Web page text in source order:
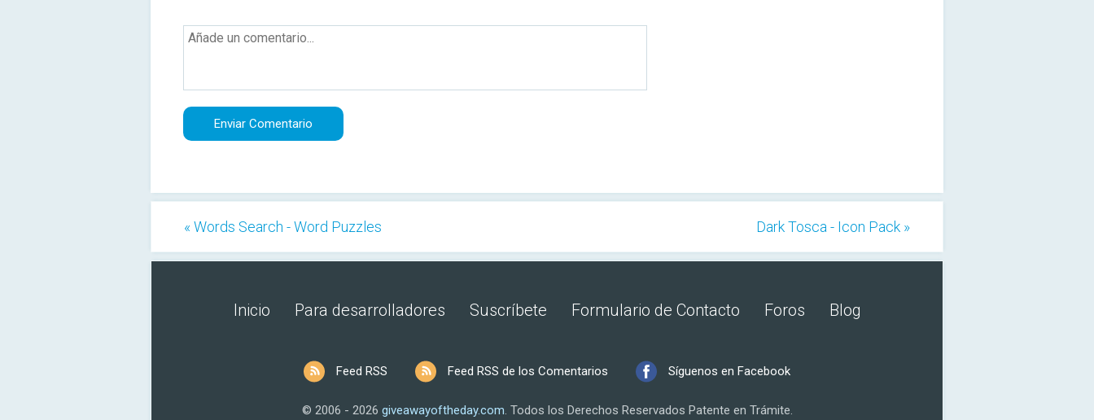
« Words Search - Word Puzzles Dark Tosca - Icon Pack »
Inicio Para desarrolladores Suscríbete Formulario de Contacto Foros Blog
Feed RSS Feed RSS de los Comentarios Síguenos en Facebook
© 2006 - 2026 giveawayoftheday.com. Todos los Derechos Reservados Patente en Trámite.